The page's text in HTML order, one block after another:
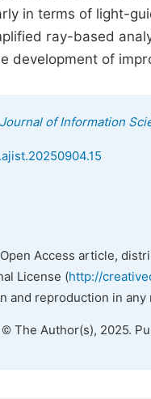
in terms of light-
ray-based
development of
of Information
Access article,
License (http://
and reproduction in
The Author(s), 2025.